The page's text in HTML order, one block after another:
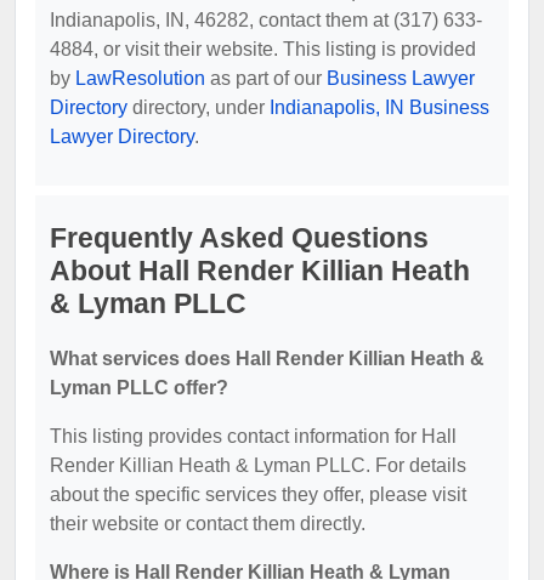
Indianapolis, IN, 46282, contact them at (317) 633-
4884, or visit their website. This listing is provided
by LawResolution as part of our Business Lawyer
Directory directory, under Indianapolis, IN Business
Lawyer Directory.
Frequently Asked Questions
About Hall Render Killian Heath
& Lyman PLLC
What services does Hall Render Killian Heath &
Lyman PLLC offer?
This listing provides contact information for Hall
Render Killian Heath & Lyman PLLC. For details
about the specific services they offer, please visit
their website or contact them directly.
Where is Hall Render Killian Heath & Lyman